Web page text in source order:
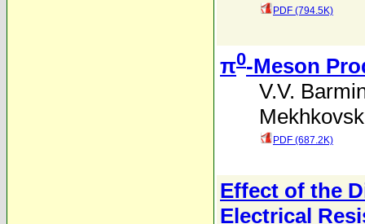
PDF (794.5K)
π0-Meson
V.V.
PDF (687.2K)
Effect of the
Electrical